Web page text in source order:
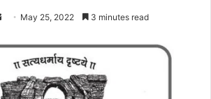
Send
email
May 25, 2022 3 minutes read